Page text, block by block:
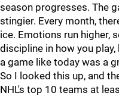
season progresses. The
stingier. Every month,
ice. Emotions run higher,
discipline in how you
a game like today was a
So I looked this up, and
NHL's top 10 teams at